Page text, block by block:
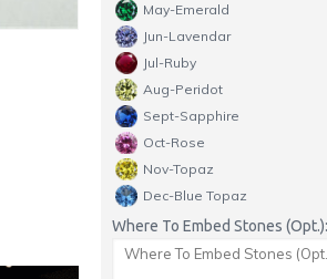
May-Emerald
Jun-Lavendar
Jul-Ruby
Aug-Peridot
Sept-Sapphire
Oct-Rose
Nov-Topaz
Dec-Blue Topaz
Where To Embed Stones (Opt.):